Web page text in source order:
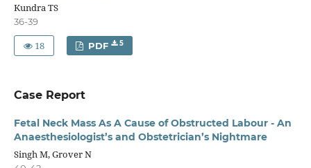
Kundra TS
36-39
18 PDF 5
Case Report
Fetal Neck Mass As A Cause of Obstructed Labour - An
Anaesthesiologist’s and Obstetrician’s Nightmare
Singh M, Grover N